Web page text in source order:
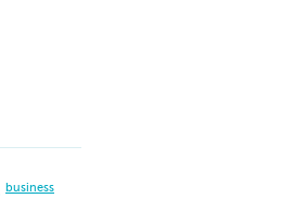
business